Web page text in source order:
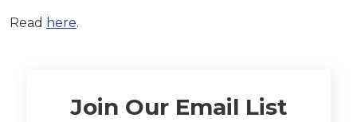
Read here.
Join Our Email List